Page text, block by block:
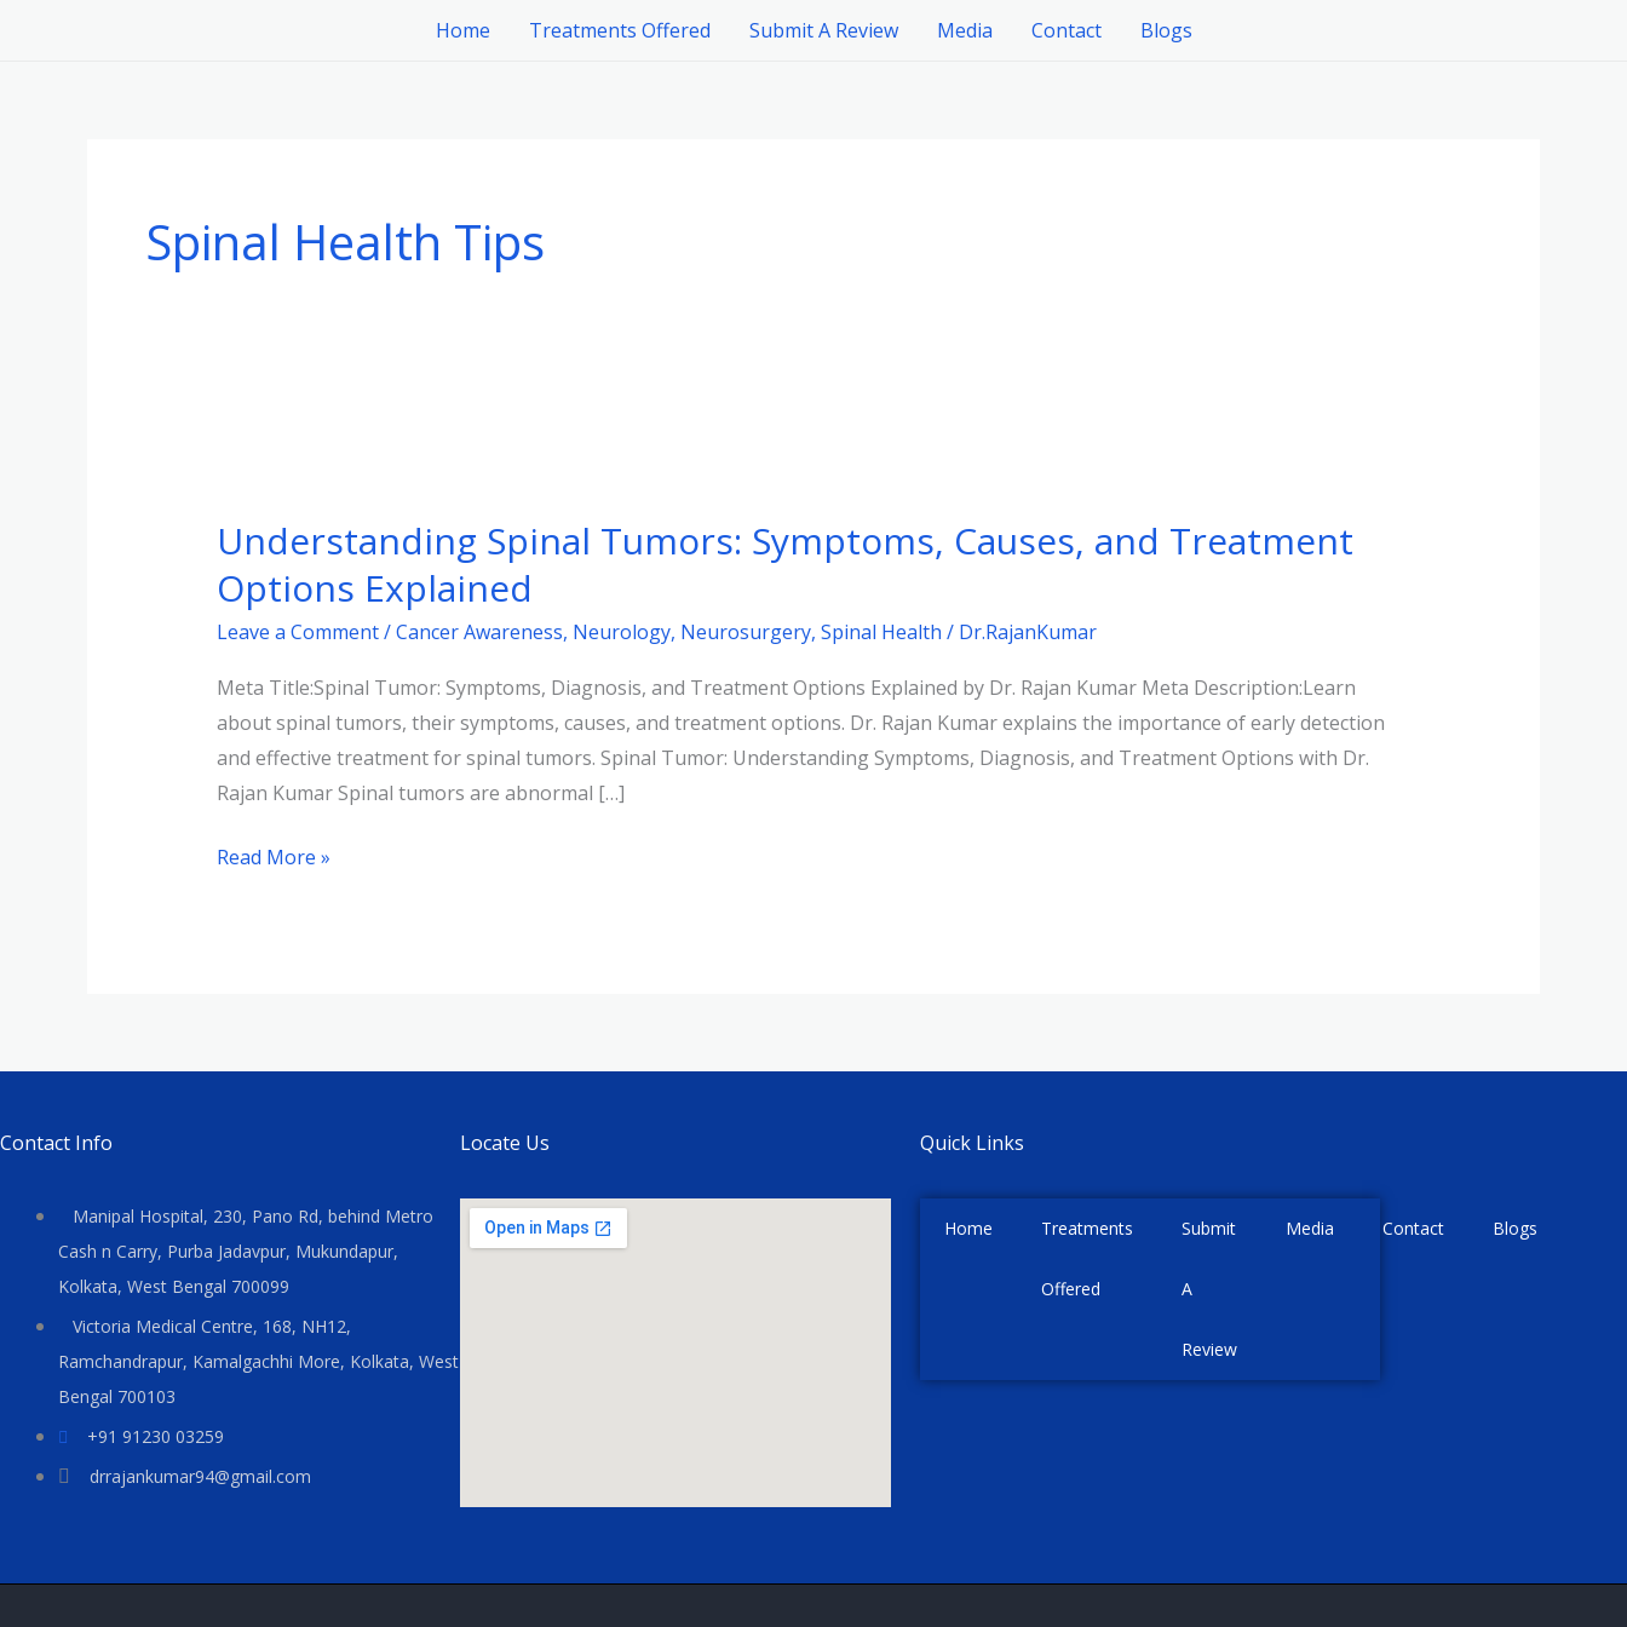
Home Treatments Offered Submit A Review Media Contact Blogs
Spinal Health Tips
Understanding Spinal Tumors: Symptoms, Causes, and Treatment
Options Explained
Leave a Comment/Cancer Awareness, Neurology, Neurosurgery, Spinal Health / Dr.RajanKumar
Meta Title:Spinal Tumor: Symptoms, Diagnosis, and Treatment Options Explained by Dr. Rajan Kumar Meta Description:Learn
about spinal tumors, their symptoms, causes, and treatment options. Dr. Rajan Kumar explains the importance of early detection
and effective treatment for spinal tumors. Spinal Tumor: Understanding Symptoms, Diagnosis, and Treatment Options with Dr.
Rajan Kumar Spinal tumors are abnormal […]
Tumors:
Symptoms,
Causes,
and
Treatment
Options
Explained
Read More »
Contact Info
Manipal Hospital, 230, Pano Rd, behind Metro
Cash n Carry, Purba Jadavpur, Mukundapur,
Kolkata, West Bengal 700099
Victoria Medical Centre, 168, NH12,
Ramchandrapur, Kamalgachhi More, Kolkata, West
Bengal 700103
+91 91230 03259
drrajankumar94@gmail.com
Locate Us Quick Links
Home Treatments
Offered
Submit
A
Review
Media Contact Blogs